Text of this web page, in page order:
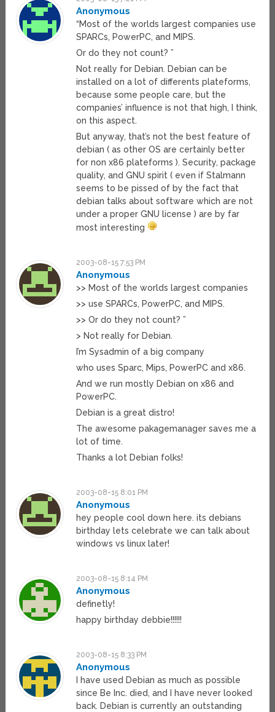
Anonymous
“Most of the worlds largest companies use
SPARCs, PowerPC, and MIPS.
Or do they not count? ”
Not really for Debian. Debian can be
installed on a lot of differents plateforms,
because some people care, but the
companies’ influence is not that high, I think,
on this aspect.
But anyway, that’s not the best feature of
debian ( as other OS are certainly better
for non x86 plateforms ). Security, package
quality, and GNU spirit ( even if Stalmann
seems to be pissed of by the fact that
debian talks about software which are not
under a proper GNU license ) are by far
most interesting
2003-08-15 7:53 PM
Anonymous
>> Most of the worlds largest companies
>> use SPARCs, PowerPC, and MIPS.
>> Or do they not count? ”
> Not really for Debian.
I’m Sysadmin of a big company
who uses Sparc, Mips, PowerPC and x86.
And we run mostly Debian on x86 and
PowerPC.
Debian is a great distro!
The awesome pakagemanager saves me a
lot of time.
Thanks a lot Debian folks!
2003-08-15 8:01 PM
Anonymous
hey people cool down here. its debians
birthday lets celebrate we can talk about
windows vs linux later!
2003-08-15 8:14 PM
Anonymous
definetly!
happy birthday debbie!!!!!!
2003-08-15 8:33 PM
Anonymous
I have used Debian as much as possible
since Be Inc. died, and I have never looked
back. Debian is currently an outstanding